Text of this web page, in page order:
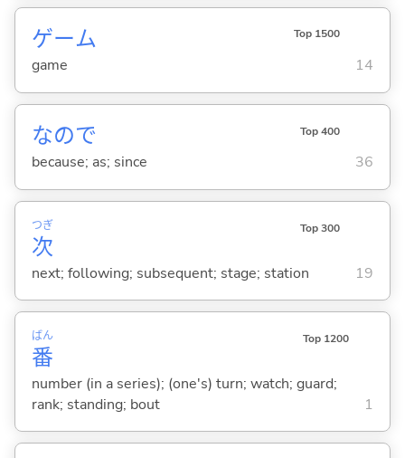
ゲーム Top 1500
game 14
なので Top 400
because; as; since 36
次
つぎ Top 300
next; following; subsequent; stage; station 19
番
ばん Top 1200
number (in a series); (one's) turn; watch; guard;
rank; standing; bout
1